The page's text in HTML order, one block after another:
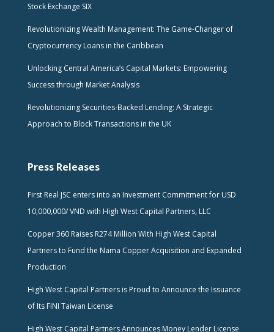
Stock Exchange SIX
Revolutionizing Wealth Management: The Game-Changer of
Cryptocurrency Loans in the Caribbean
Unlocking Central America’s Capital Markets: Empowering
Success through Market Analysis
Revolutionizing Securities-Backed Lending: A Strategic
Approach to Block Transactions in the UK
Press Releases
First Real JSC enters into an Investment Commitment for USD
10,000,000/ VND with High West Capital Partners, LLC
Copper 360 Raises R274 Million With High West Capital
Partners to Fund the Nama Copper Acquisition and Expanded
Production
High West Capital Partners is Proud to Announce the Issuance
of Its FINI Taiwan License
High West Capital Partners Announces Money Lender License